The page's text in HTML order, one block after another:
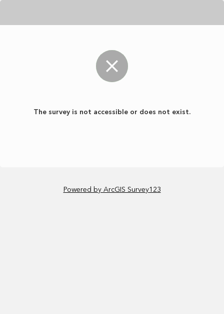
The survey is not accessible or does not exist.
Powered by ArcGIS Survey123